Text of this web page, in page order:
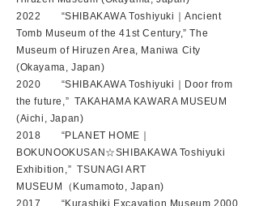
2022 “SHIBAKAWA Toshiyuki｜Ancient
Tomb Museum of the 41st Century,” The
Museum of Hiruzen Area, Maniwa City
(Okayama, Japan)
2020 “SHIBAKAWA Toshiyuki｜Door from
the future,” TAKAHAMA KAWARA MUSEUM
(Aichi, Japan)
2018 “PLANET HOME｜
BOKUNOOKUSAN☆SHIBAKAWA Toshiyuki
Exhibition,” TSUNAGI ART
MUSEUM（Kumamoto, Japan)
2017 “Kurashiki Excavation Museum 2000